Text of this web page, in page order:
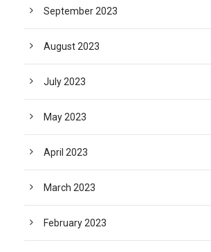
September 2023
August 2023
July 2023
May 2023
April 2023
March 2023
February 2023